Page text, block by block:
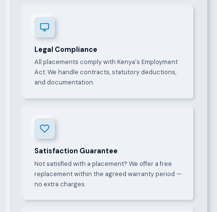
Legal Compliance
All placements comply with Kenya's Employment
Act. We handle contracts, statutory deductions,
and documentation.
Satisfaction Guarantee
Not satisfied with a placement? We offer a free
replacement within the agreed warranty period —
no extra charges.